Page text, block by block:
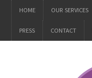
HOME OUR SERVICES
PRESS CONTACT